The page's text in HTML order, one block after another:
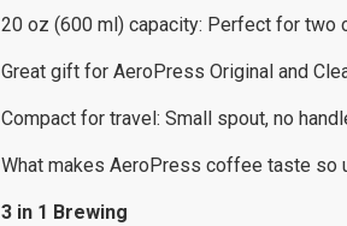
20 oz (600 ml) capacity: Perfect for two
Great gift for AeroPress Original and
Compact for travel: Small spout, no
What makes AeroPress coffee taste so
3 in 1 Brewing